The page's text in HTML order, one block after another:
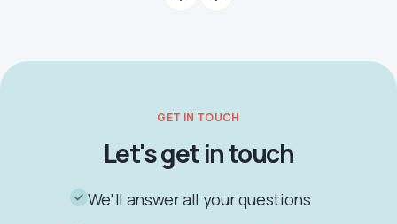
GET IN TOUCH
Let's get in touch
We'll answer all your questions